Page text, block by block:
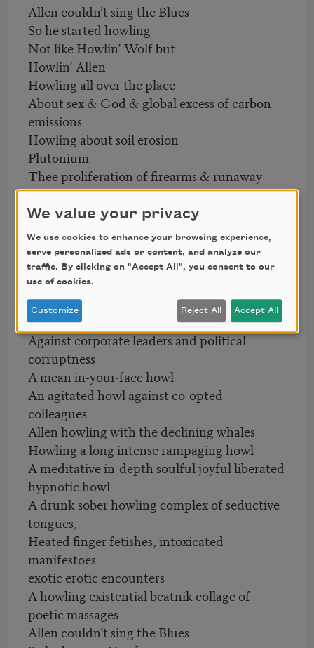
Allen couldn’t sing the Blues
So he started howling
Not like Howlin’ Wolf but
Howlin’ Allen
Howling all over the place
About sex & God & global excess of carbon
emissions
Howling about soil erosion
Plutonium
Thee proliferation of firearms & runaway
nuclear reactors
Howlin’Allen
Howling like a threatened endangered
mammal
Howling that inborn instinctive howl
That introspective retrospective collective
howl
That blunt unbending howl against war
Against corporate leaders and political
corruptness
A mean in-your-face howl
An agitated howl against co-opted
colleagues
Allen howling with the declining whales
Howling a long intense rampaging howl
A meditative in-depth soulful joyful liberated
hypnotic howl
A drunk sober howling complex of seductive
tongues,
Heated finger fetishes, intoxicated
manifestoes
exotic erotic encounters
A howling existential beatnik collage of
poetic massages
Allen couldn’t sing the Blues
We value your privacy
We use cookies to enhance your browsing experience,
serve personalized ads or content, and analyze our
traffic. By clicking on "Accept All", you consent to our
use of cookies.
Customize Reject All Accept All